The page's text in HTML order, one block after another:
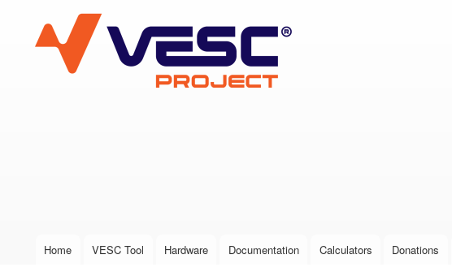
VESC Project
User login
Main menu
Home VESC Tool Hardware Documentation Calculators Donations